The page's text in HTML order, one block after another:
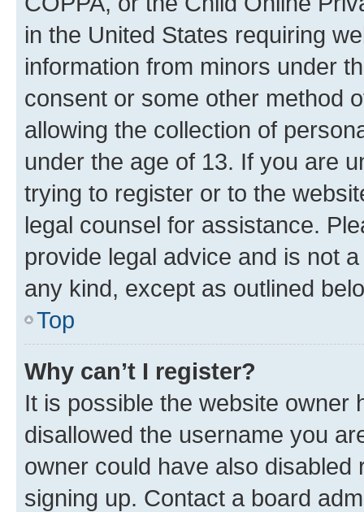
in the United States requiring
information from minors under
consent or some other method
allowing the collection of
under the age of 13. If you are
trying to register or to the
legal counsel for assistance.
provide legal advice and is not
any kind, except as outlined
Top
Why can’t I register?
It is possible the website owner
disallowed the username you
owner could have also
signing up. Contact a board